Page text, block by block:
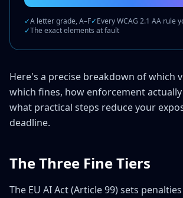
✓A letter grade, A–F✓Every WCAG 2.1 AA rule
✓The exact elements at fault
Here's a precise breakdown of which
which fines, how enforcement
what practical steps reduce your
deadline.
The Three Fine Tiers
The EU AI Act (Article 99) sets